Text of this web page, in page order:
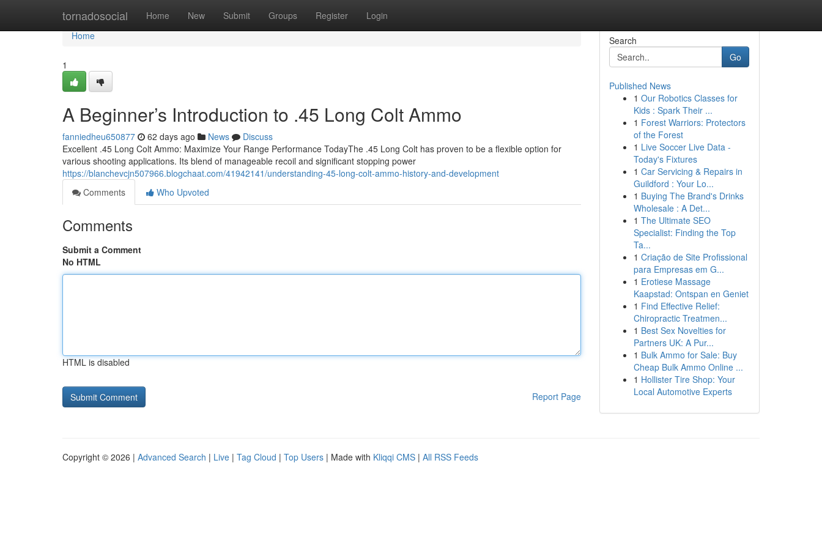
tornadosocial Home New Submit Groups Register Login
Home
Home
1
A Beginner’s Introduction to .45 Long Colt Ammo
fanniedheu650877 62 days ago News
Discuss
Excellent .45 Long Colt Ammo: Maximize Your Range Performance TodayThe .45 Long Colt has proven to be a flexible option for
various shooting applications. Its blend of manageable recoil and significant stopping power
https://blanchevcjn507966.blogchaat.com/41942141/understanding-45-long-colt-ammo-history-and-development
Comments
Who Upvoted
Comments
Submit a Comment
No HTML
HTML is disabled
Report Page
Search
Go
Published News
1 Our Robotics Classes for
Kids : Spark Their ...
1 Forest Warriors: Protectors
of the Forest
1 Live Soccer Live Data -
Today's Fixtures
1 Car Servicing & Repairs in
Guildford : Your Lo...
1 Buying The Brand's Drinks
Wholesale : A Det...
1 The Ultimate SEO
Specialist: Finding the Top
Ta...
1 Criação de Site Profissional
para Empresas em G...
1 Erotiese Massage
Kaapstad: Ontspan en Geniet
1 Find Effective Relief:
Chiropractic Treatmen...
1 Best Sex Novelties for
Partners UK: A Pur...
1 Bulk Ammo for Sale: Buy
Cheap Bulk Ammo Online ...
1 Hollister Tire Shop: Your
Local Automotive Experts
Copyright © 2026 | Advanced Search | Live | Tag Cloud | Top Users | Made with Kliqqi CMS | All RSS Feeds